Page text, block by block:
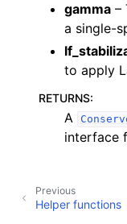
gamma –
a single-
to apply
RETURNS:
A
interface
Previous
Helper functions